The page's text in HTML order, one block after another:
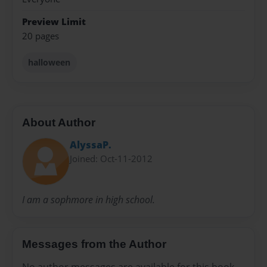
Preview Limit
20 pages
halloween
About Author
AlyssaP.
Joined: Oct-11-2012
I am a sophmore in high school.
Messages from the Author